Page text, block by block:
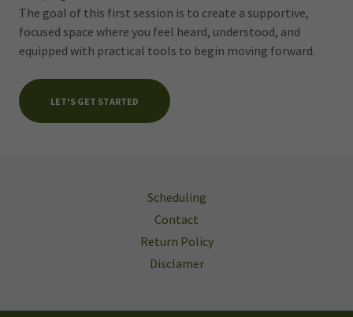
The goal of this first session is to create a supportive,
focused space where you feel heard, understood, and
equipped with practical tools to begin moving forward.
LET'S GET STARTED
Scheduling
Contact
Return Policy
Disclamer